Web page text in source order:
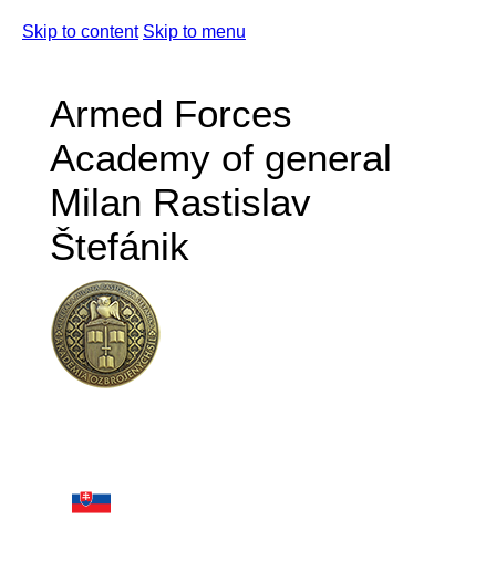
Skip to content Skip to menu
Armed Forces
Academy of general
Milan Rastislav
Štefánik